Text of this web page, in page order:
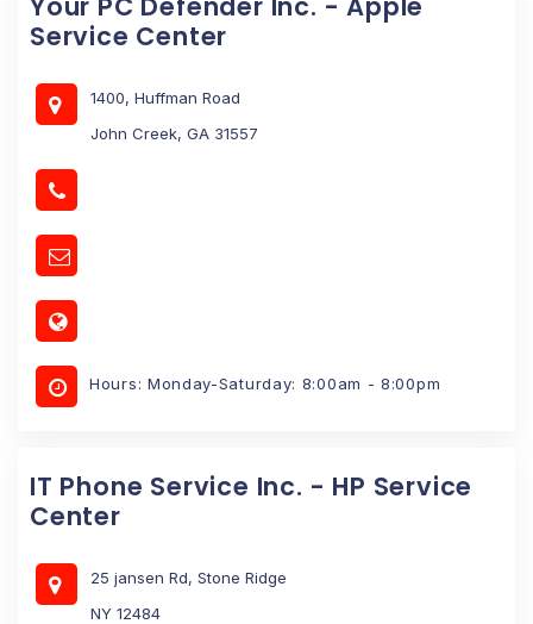
Service Center
1400, Huffman Road
John Creek, GA 31557
Hours: Monday-Saturday: 8:00am - 8:00pm
IT Phone Service Inc. - HP Service
Center
25 jansen Rd, Stone Ridge
NY 12484